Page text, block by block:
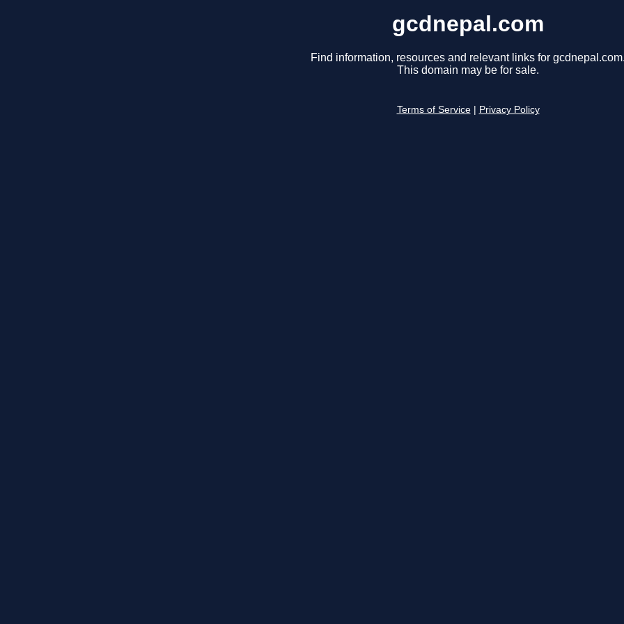
gcdnepal.com
Find information, resources and relevant links for
This domain may be for sale.
Terms of Service Privacy Policy